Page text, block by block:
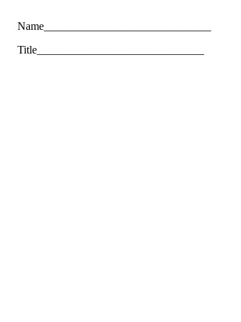
Name______________________________
Title______________________________